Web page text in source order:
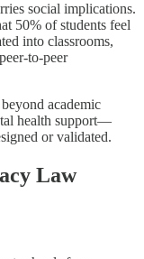
social implications.
50% of students feel
into classrooms,
to-peer
academic
health support—
or validated.
Law